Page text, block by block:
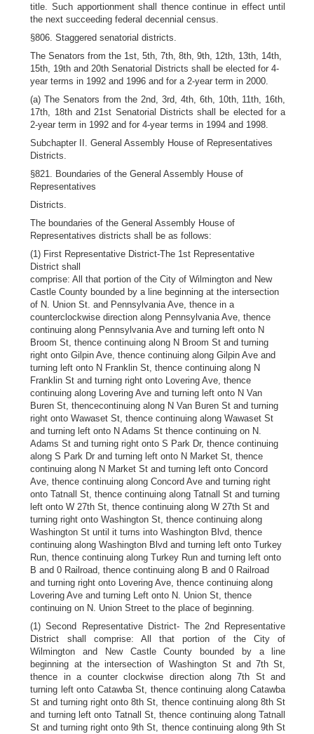
title. Such apportionment shall thence continue in effect until
the next succeeding federal decennial census.
§806. Staggered senatorial districts.
The Senators from the 1st, 5th, 7th, 8th, 9th, 12th, 13th, 14th,
15th, 19th and 20th Senatorial Districts shall be elected for 4-
year terms in 1992 and 1996 and for a 2-year term in 2000.
(a) The Senators from the 2nd, 3rd, 4th, 6th, 10th, 11th, 16th,
17th, 18th and 21st Senatorial Districts shall be elected for a
2-year term in 1992 and for 4-year terms in 1994 and 1998.
Subchapter II. General Assembly House of Representatives
Districts.
§821. Boundaries of the General Assembly House of
Representatives
Districts.
The boundaries of the General Assembly House of
Representatives districts shall be as follows:
(1) First Representative District-The 1st Representative
District shall
comprise: All that portion of the City of Wilmington and New
Castle County bounded by a line beginning at the intersection
of N. Union St. and Pennsylvania Ave, thence in a
counterclockwise direction along Pennsylvania Ave, thence
continuing along Pennsylvania Ave and turning left onto N
Broom St, thence continuing along N Broom St and turning
right onto Gilpin Ave, thence continuing along Gilpin Ave and
turning left onto N Franklin St, thence continuing along N
Franklin St and turning right onto Lovering Ave, thence
continuing along Lovering Ave and turning left onto N Van
Buren St, thencecontinuing along N Van Buren St and turning
right onto Wawaset St, thence continuing along Wawaset St
and turning left onto N Adams St thence continuing on N.
Adams St and turning right onto S Park Dr, thence continuing
along S Park Dr and turning left onto N Market St, thence
continuing along N Market St and turning left onto Concord
Ave, thence continuing along Concord Ave and turning right
onto Tatnall St, thence continuing along Tatnall St and turning
left onto W 27th St, thence continuing along W 27th St and
turning right onto Washington St, thence continuing along
Washington St until it turns into Washington Blvd, thence
continuing along Washington Blvd and turning left onto Turkey
Run, thence continuing along Turkey Run and turning left onto
B and 0 Railroad, thence continuing along B and 0 Railroad
and turning right onto Lovering Ave, thence continuing along
Lovering Ave and turning Left onto N. Union St, thence
continuing on N. Union Street to the place of beginning.
(1) Second Representative District- The 2nd Representative
District shall comprise: All that portion of the City of
Wilmington and New Castle County bounded by a line
beginning at the intersection of Washington St and 7th St,
thence in a counter clockwise direction along 7th St and
turning left onto Catawba St, thence continuing along Catawba
St and turning right onto 8th St, thence continuing along 8th St
and turning left onto Tatnall St, thence continuing along Tatnall
St and turning right onto 9th St, thence continuing along 9th St